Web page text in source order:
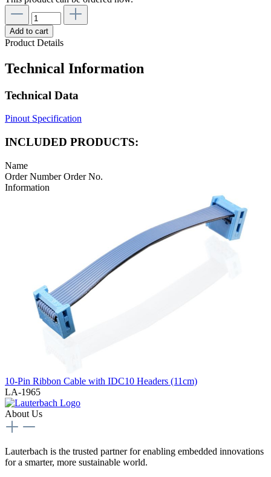
Add to cart
Product Details
Technical Information
Technical Data
Pinout Specification
INCLUDED PRODUCTS:
Name
Order NumberOrder No.
Information
10-Pin Ribbon Cable with IDC10 Headers (11cm)
LA-1965
About Us
Lauterbach is the trusted partner for enabling embedded innovations
for a smarter, more sustainable world.